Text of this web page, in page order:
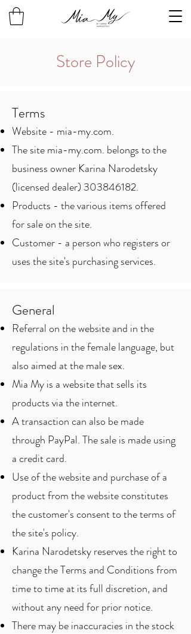
Store Policy
Terms
Website - mia-my.com.
The site mia-my.com. belongs to the
business owner Karina Narodetsky
(licensed dealer) 303846182.
Products - the various items offered
for sale on the site.
Customer - a person who registers or
uses the site's purchasing services.
General
Referral on the website and in the
regulations in the female language, but
also aimed at the male sex.
Mia My is a website that sells its
products via the internet.
A transaction can also be made
through PayPal. The sale is made using
a credit card.
Use of the website and purchase of a
product from the website constitutes
the customer's consent to the terms of
the site's policy.
Karina Narodetsky reserves the right to
change the Terms and Conditions from
time to time at its full discretion, and
without any need for prior notice.
There may be inaccuracies in the stock